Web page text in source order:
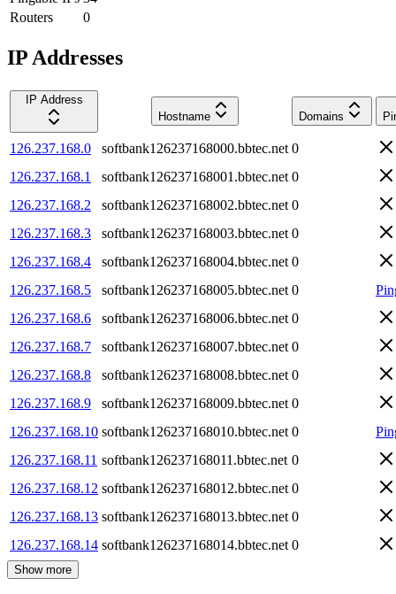
Routers
0
IP Addresses
IP Address
Hostname
Domains
126.237.168.0 softbank126237168000.bbtec.net 0
126.237.168.1
softbank126237168001.bbtec.net 0
126.237.168.2
softbank126237168002.bbtec.net 0
126.237.168.3
softbank126237168003.bbtec.net 0
126.237.168.4
softbank126237168004.bbtec.net 0
126.237.168.5
softbank126237168005.bbtec.net 0
126.237.168.6
softbank126237168006.bbtec.net 0
126.237.168.7
softbank126237168007.bbtec.net 0
126.237.168.8
softbank126237168008.bbtec.net 0
126.237.168.9
softbank126237168009.bbtec.net 0
126.237.168.10 softbank126237168010.bbtec.net 0
126.237.168.11 softbank126237168011.bbtec.net 0
126.237.168.12 softbank126237168012.bbtec.net 0
126.237.168.13 softbank126237168013.bbtec.net 0
126.237.168.14 softbank126237168014.bbtec.net 0
Show more